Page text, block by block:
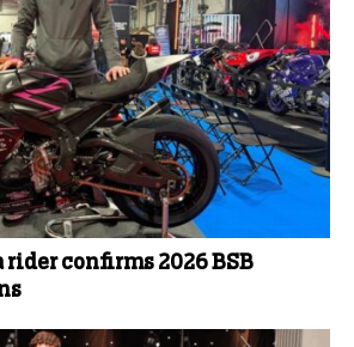
confirms 2026 BSB